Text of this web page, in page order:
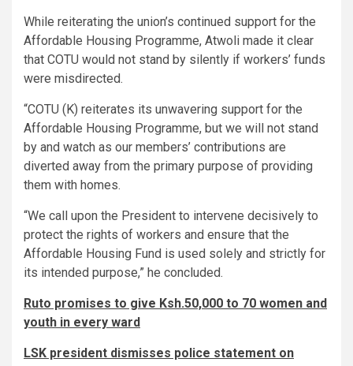
While reiterating the union’s continued support for the
Affordable Housing Programme, Atwoli made it clear
that COTU would not stand by silently if workers’ funds
were misdirected.
“COTU (K) reiterates its unwavering support for the
Affordable Housing Programme, but we will not stand
by and watch as our members’ contributions are
diverted away from the primary purpose of providing
them with homes.
“We call upon the President to intervene decisively to
protect the rights of workers and ensure that the
Affordable Housing Fund is used solely and strictly for
its intended purpose,” he concluded.
Ruto promises to give Ksh.50,000 to 70 women and
youth in every ward
LSK president dismisses police statement on